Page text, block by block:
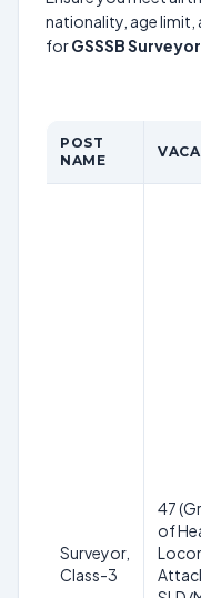
nationality, age
forGSSSB
POST
NAME
Surveyor,
Class-3
47
of